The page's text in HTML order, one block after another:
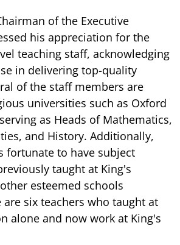
of the Executive
his appreciation for the
teaching staff, acknowledging
in delivering top-quality
of the staff members are
universities such as Oxford
as Heads of Mathematics,
and History. Additionally,
fortunate to have subject
taught at King's
esteemed schools
six teachers who taught at
alone and now work at King's